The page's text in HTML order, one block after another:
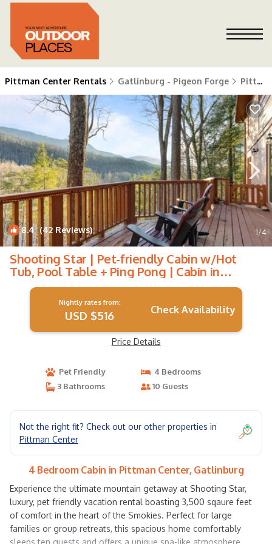
Pittman Center Rentals Gatlinburg - Pigeon Forge Pittman Center
8.4(42 Reviews) 1/4
Shooting Star | Pet-friendly Cabin w/Hot
Tub, Pool Table + Ping Pong | Cabin in
Gatlinburg
Nightly rates from:
USD $516 Check Availability
Price Details
Pet Friendly
4 Bedrooms
3 Bathrooms
10 Guests
Not the right fit? Check out our other properties in
Pittman Center
4 Bedroom Cabin in Pittman Center, Gatlinburg
Experience the ultimate mountain getaway at Shooting Star,
luxury, pet friendly vacation rental boasting 3,500 sqaure feet
of comfort in the heart of the Smokies. Perfect for large
families or group retreats, this spacious home comfortably
sleeps ten guests and offers a unique spa-like atmosphere.